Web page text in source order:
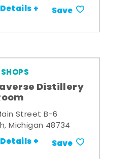
Details + Save
Distillery
Street B-6
Michigan 48734
Details + Save